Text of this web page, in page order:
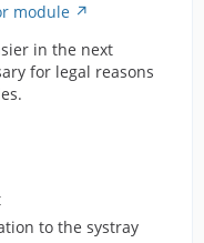
module
in the next
for legal reasons
to the systray